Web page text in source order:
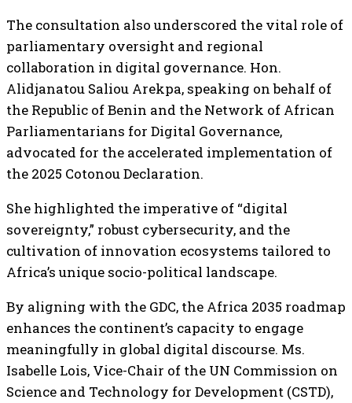
The consultation also underscored the vital role of
parliamentary oversight and regional
collaboration in digital governance. Hon.
Alidjanatou Saliou Arekpa, speaking on behalf of
the Republic of Benin and the Network of African
Parliamentarians for Digital Governance,
advocated for the accelerated implementation of
the 2025 Cotonou Declaration.
She highlighted the imperative of “digital
sovereignty,” robust cybersecurity, and the
cultivation of innovation ecosystems tailored to
Africa’s unique socio-political landscape.
By aligning with the GDC, the Africa 2035 roadmap
enhances the continent’s capacity to engage
meaningfully in global digital discourse. Ms.
Isabelle Lois, Vice-Chair of the UN Commission on
Science and Technology for Development (CSTD),